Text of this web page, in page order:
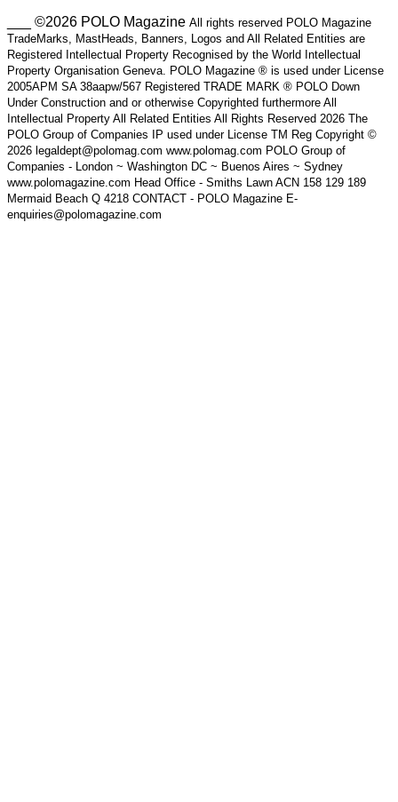
___ ©2026 POLO Magazine All rights reserved POLO Magazine
TradeMarks, MastHeads, Banners, Logos and All Related Entities are
Registered Intellectual Property Recognised by the World Intellectual
Property Organisation Geneva. POLO Magazine ® is used under License
2005APM SA 38aapw/567 Registered TRADE MARK ® POLO Down
Under Construction and or otherwise Copyrighted furthermore All
Intellectual Property All Related Entities All Rights Reserved 2026 The
POLO Group of Companies IP used under License TM Reg Copyright ©
2026 legaldept@polomag.com www.polomag.com POLO Group of
Companies - London ~ Washington DC ~ Buenos Aires ~ Sydney
www.polomagazine.com Head Office - Smiths Lawn ACN 158 129 189
Mermaid Beach Q 4218 CONTACT - POLO Magazine E-
enquiries@polomagazine.com